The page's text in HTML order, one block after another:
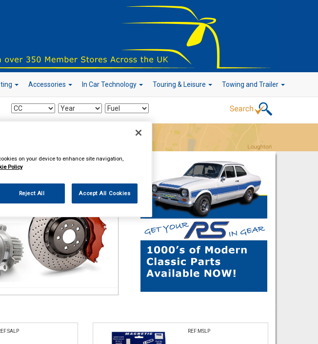
Accessories In Car Technology Touring & Leisure Towing and Trailer
REF:MSLP
on your device to enhance site navigation,
Policy
Reject All Accept All Cookies